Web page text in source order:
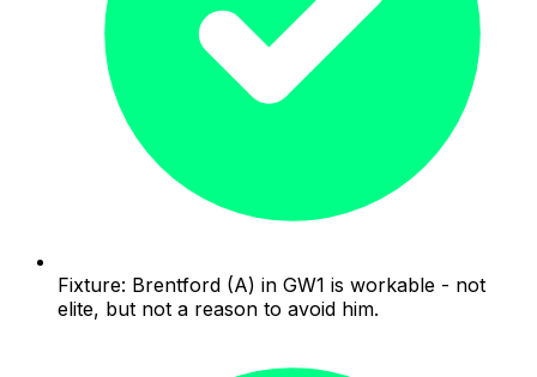
Fixture: Brentford (A) in GW1 is workable - not
elite, but not a reason to avoid him.